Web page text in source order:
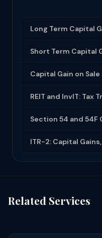
Related Services